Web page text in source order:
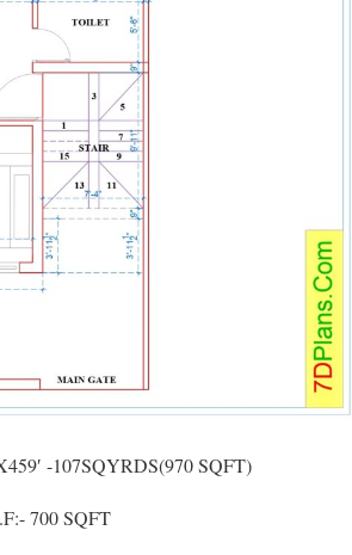
-107SQYRDS(970 SQFT)
700 SQFT